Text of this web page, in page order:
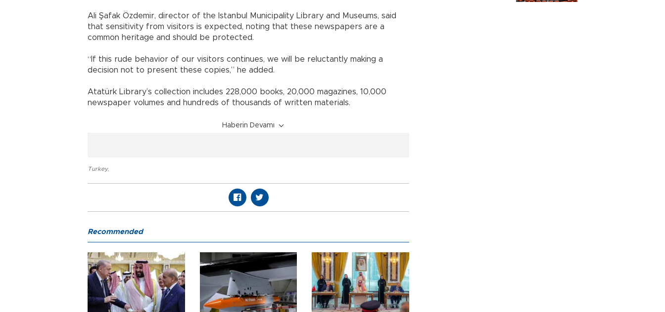
Ali Şafak Özdemir, director of the Istanbul Municipality Library and Museums, said
that sensitivity from visitors is expected, noting that these newspapers are a
common heritage and should be protected.
“If this rude behavior of our visitors continues, we will be reluctantly making a
decision not to present these copies,” he added.
Atatürk Library’s collection includes 228,000 books, 20,000 magazines, 10,000
newspaper volumes and hundreds of thousands of written materials.
Haberin Devamı
Turkey,
Recommended